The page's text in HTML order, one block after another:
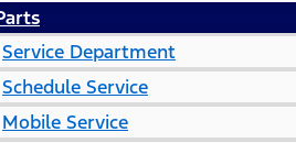
Service Department
Schedule Service
Mobile Service